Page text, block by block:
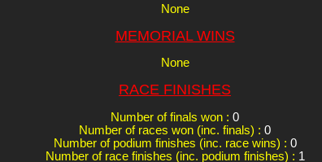
None
MEMORIAL WINS
None
RACE FINISHES
Number of finals won : 0
Number of races won (inc. finals) : 0
Number of podium finishes (inc. race wins) : 0
Number of race finishes (inc. podium finishes) : 1